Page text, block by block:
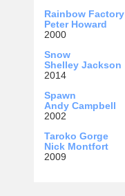
Rainbow Factory
Peter Howard
2000
Snow
Shelley Jackson
2014
Spawn
Andy Campbell
2002
Taroko Gorge
Nick Montfort
2009